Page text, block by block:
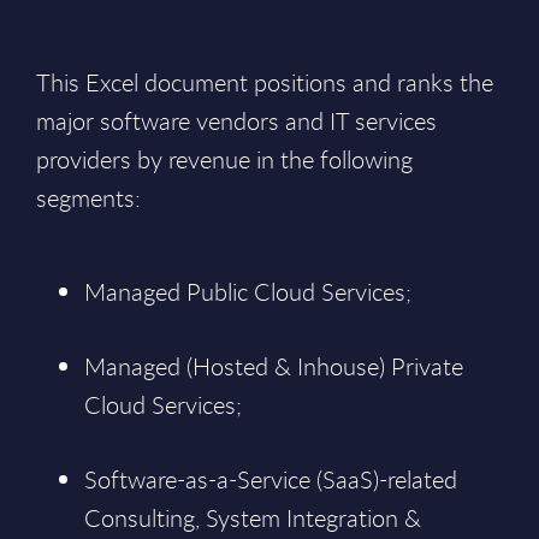
This Excel document positions and ranks the
major software vendors and IT services
providers by revenue in the following
segments:
Managed Public Cloud Services;
Managed (Hosted & Inhouse) Private
Cloud Services;
Software-as-a-Service (SaaS)-related
Consulting, System Integration &